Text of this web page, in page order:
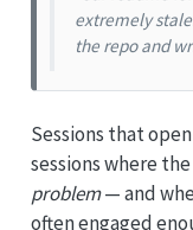
extremely
the repo and
Sessions that
sessions where
problem— and
often engaged